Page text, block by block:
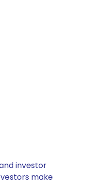
investor
make